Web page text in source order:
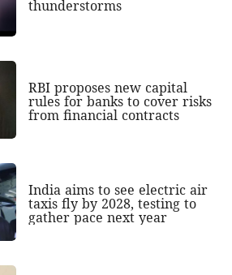
thunderstorms
RBI proposes new capital
rules for banks to cover risks
from financial contracts
India aims to see electric air
taxis fly by 2028, testing to
gather pace next year